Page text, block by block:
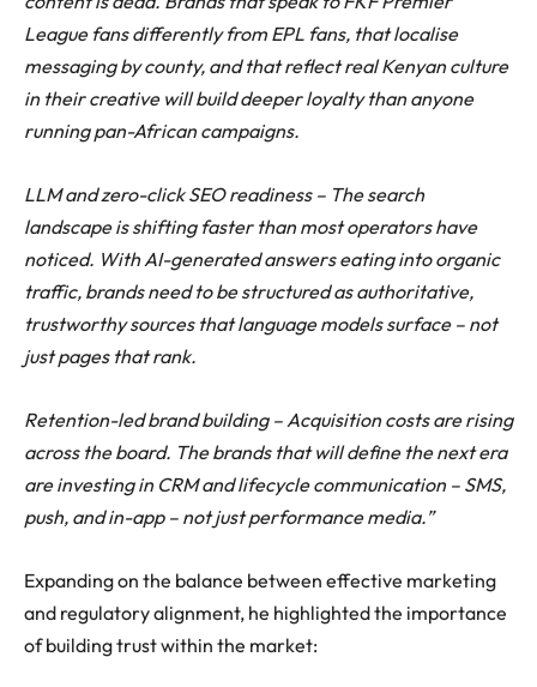
League fans differently from EPL fans, that localise
messaging by county, and that reflect real Kenyan culture
in their creative will build deeper loyalty than anyone
running pan-African campaigns.
LLM and zero-click SEO readiness – The search
landscape is shifting faster than most operators have
noticed. With AI-generated answers eating into organic
traffic, brands need to be structured as authoritative,
trustworthy sources that language models surface – not
just pages that rank.
Retention-led brand building – Acquisition costs are rising
across the board. The brands that will define the next era
are investing in CRM and lifecycle communication – SMS,
push, and in-app – not just performance media.”
Expanding on the balance between effective marketing
and regulatory alignment, he highlighted the importance
of building trust within the market: